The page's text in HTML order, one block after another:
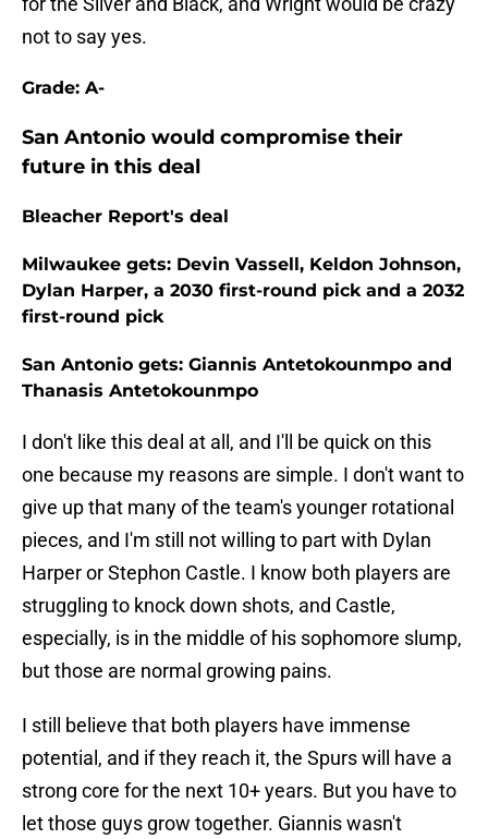
not to say yes.
Grade: A-
San Antonio would compromise their
future in this deal
Bleacher Report's deal
Milwaukee gets: Devin Vassell, Keldon Johnson,
Dylan Harper, a 2030 first-round pick and a 2032
first-round pick
San Antonio gets: Giannis Antetokounmpo and
Thanasis Antetokounmpo
I don't like this deal at all, and I'll be quick on this
one because my reasons are simple. I don't want to
give up that many of the team's younger rotational
pieces, and I'm still not willing to part with Dylan
Harper or Stephon Castle. I know both players are
struggling to knock down shots, and Castle,
especially, is in the middle of his sophomore slump,
but those are normal growing pains.
I still believe that both players have immense
potential, and if they reach it, the Spurs will have a
strong core for the next 10+ years. But you have to
let those guys grow together. Giannis wasn't